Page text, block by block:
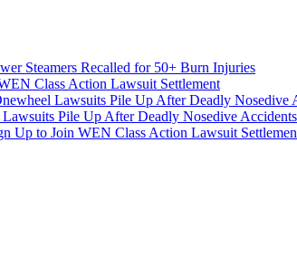
Steamers Recalled for 50+ Burn Injuries
Class Action Lawsuit Settlement
Lawsuits Pile Up After Deadly Nosedive
Pile Up After Deadly Nosedive Accidents
Up to Join WEN Class Action Lawsuit